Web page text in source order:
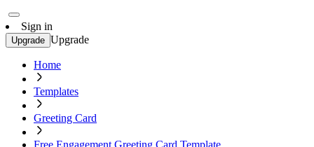
Sign in
Upgrade Upgrade
Home
Templates
Greeting Card
Free Engagement Greeting Card Template